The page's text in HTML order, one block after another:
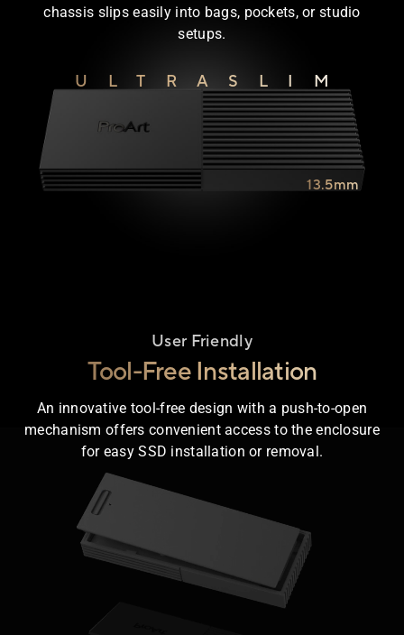
chassis slips easily into bags, pockets, or studio
setups.
ULTRASLIM
13.5mm
User Friendly
Tool-Free Installation
An innovative tool-free design with a push-to-open
mechanism offers convenient access to the enclosure
for easy SSD installation or removal.
animation shows the outer cover sliding apart to